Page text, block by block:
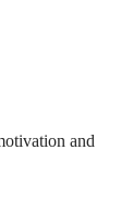
and